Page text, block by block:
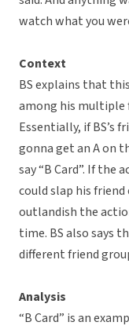
watch what you
Context
BS explains that
among his multiple
Essentially, if BS’s
gonna get an A on
say “B Card”. If the
could slap his
outlandish the
time. BS also says
different friend
Analysis
“B Card” is an